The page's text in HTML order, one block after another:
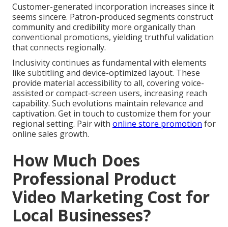
Customer-generated incorporation increases since it
seems sincere. Patron-produced segments construct
community and credibility more organically than
conventional promotions, yielding truthful validation
that connects regionally.
Inclusivity continues as fundamental with elements
like subtitling and device-optimized layout. These
provide material accessibility to all, covering voice-
assisted or compact-screen users, increasing reach
capability. Such evolutions maintain relevance and
captivation. Get in touch to customize them for your
regional setting. Pair with online store promotion for
online sales growth.
How Much Does
Professional Product
Video Marketing Cost for
Local Businesses?